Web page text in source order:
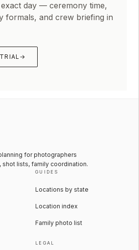
day — ceremony time,
formals, and crew briefing in
→
for photographers
lists, family coordination.
GUIDES
Locations by state
Location index
Family photo list
LEGAL